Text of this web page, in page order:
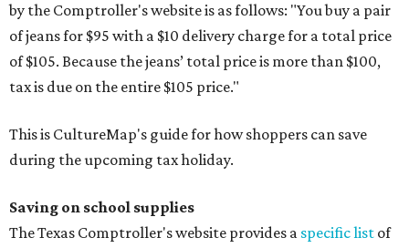
by the Comptroller's website is as follows: "You buy a pair
of jeans for $95 with a $10 delivery charge for a total price
of $105. Because the jeans’ total price is more than $100,
tax is due on the entire $105 price."
This is CultureMap's guide for how shoppers can save
during the upcoming tax holiday.
Saving on school supplies
The Texas Comptroller's website provides a specific list of